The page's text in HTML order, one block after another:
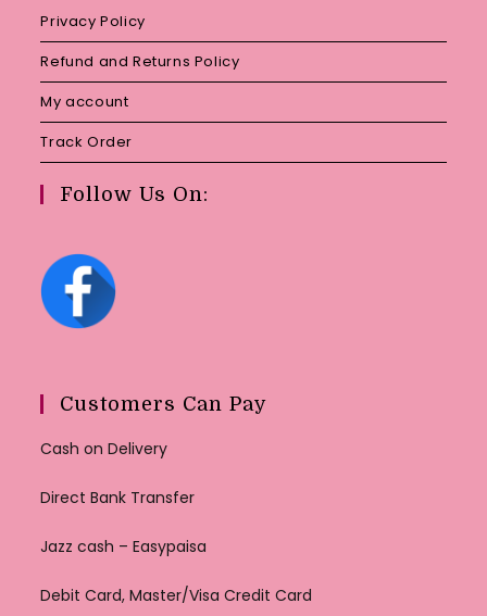
Privacy Policy
Refund and Returns Policy
My account
Track Order
Follow Us On:
Customers Can Pay
Cash on Delivery
Direct Bank Transfer
Jazz cash – Easypaisa
Debit Card, Master/Visa Credit Card